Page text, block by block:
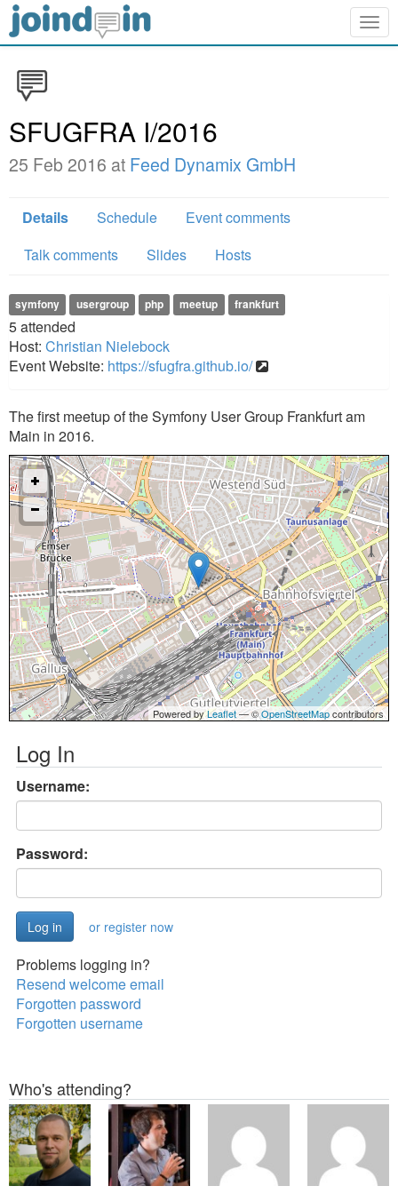
SFUGFRA I/2016
25 Feb 2016 at Feed Dynamix GmbH
Details Schedule
Event comments
Talk comments
Slides Hosts
symfony usergroup php meetup frankfurt
5attended
Host: Christian Nielebock
Event Website: https://sfugfra.github.io/
The first meetup of the Symfony User Group Frankfurt am
Main in 2016.
Powered byLeaflet— ©OpenStreetMapcontributors
Log In
Username:
Password:
or register now
Problems logging in?
Resend welcome email
Forgotten password
Forgotten username
Who's attending?